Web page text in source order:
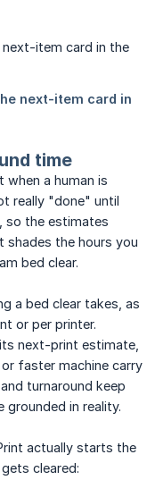
time
a human is
really "done" until
so the estimates
shades the hours you
bed clear.
a bed clear takes, as
or per printer.
next-print estimate,
faster machine carry
turnaround keep
in reality.
actually starts the
cleared: